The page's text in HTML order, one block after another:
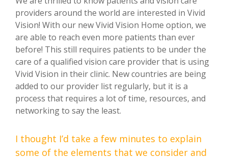
providers around the world are interested in Vivid
Vision! With our new Vivid Vision Home option, we
are able to reach even more patients than ever
before! This still requires patients to be under the
care of a qualified vision care provider that is using
Vivid Vision in their clinic. New countries are being
added to our provider list regularly, but it is a
process that requires a lot of time, resources, and
networking to say the least.
I thought I’d take a few minutes to explain
some of the elements that we consider and